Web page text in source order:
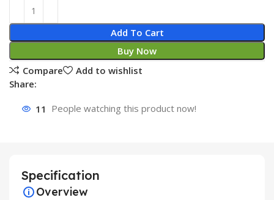
Add To Cart
Buy Now
Compare
Add to wishlist
Share:
11 People watching this product now!
Specification
Overview